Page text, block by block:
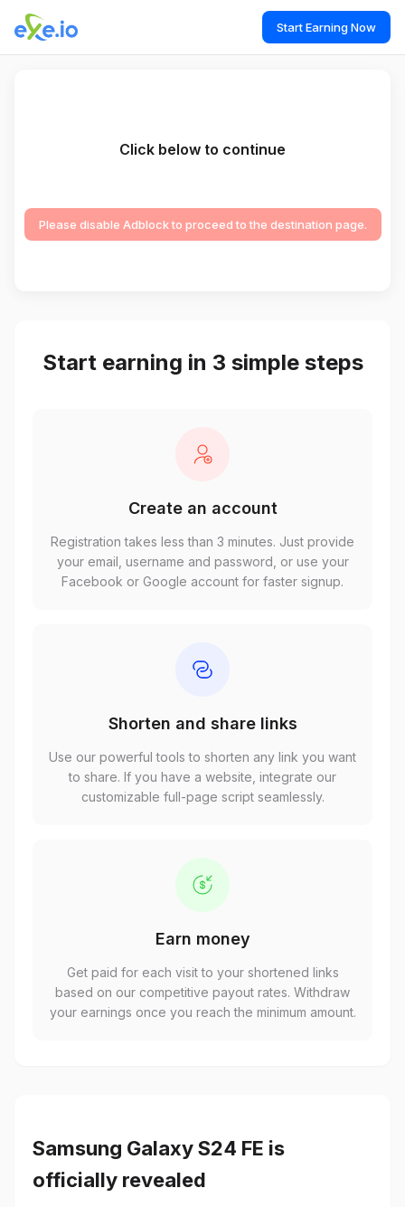
Start Earning Now
Click below to continue
Please disable Adblock to proceed to the destination page.
Start earning in 3 simple steps
Create an account
Registration takes less than 3 minutes. Just provide
your email, username and password, or use your
Facebook or Google account for faster signup.
Shorten and share links
Use our powerful tools to shorten any link you want
to share. If you have a website, integrate our
customizable full-page script seamlessly.
Earn money
Get paid for each visit to your shortened links
based on our competitive payout rates. Withdraw
your earnings once you reach the minimum amount.
Samsung Galaxy S24 FE is
officially revealed